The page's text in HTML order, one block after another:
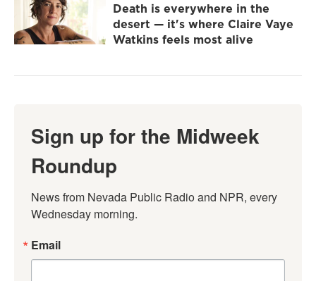
Death is everywhere in the
desert — it's where Claire Vaye
Watkins feels most alive
Sign up for the Midweek
Roundup
News from Nevada Public Radio and NPR, every
Wednesday morning.
Email